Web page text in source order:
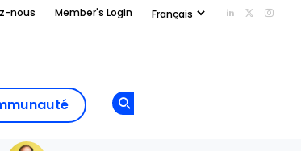
nous Member's Login Add us on
Follow